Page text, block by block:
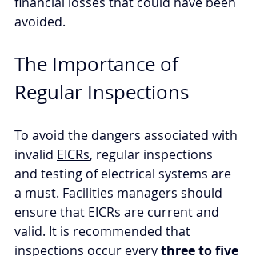
avoided.
The Importance of
Regular Inspections
To avoid the dangers associated with
invalid EICRs, regular inspections
and testing of electrical systems are
a must. Facilities managers should
ensure that EICRs are current and
valid. It is recommended that
inspections occur every three to five